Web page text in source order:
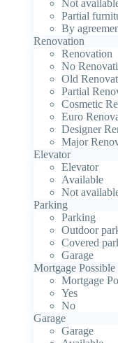
Not
Partial
By
Renovation
Renovation
No
Old
Partial
Cosmetic
Euro
Designer
Major
Elevator
Elevator
Available
Not
Parking
Parking
Outdoor
Covered
Garage
Mortgage Possible
Mortgage
Yes
No
Garage
Garage